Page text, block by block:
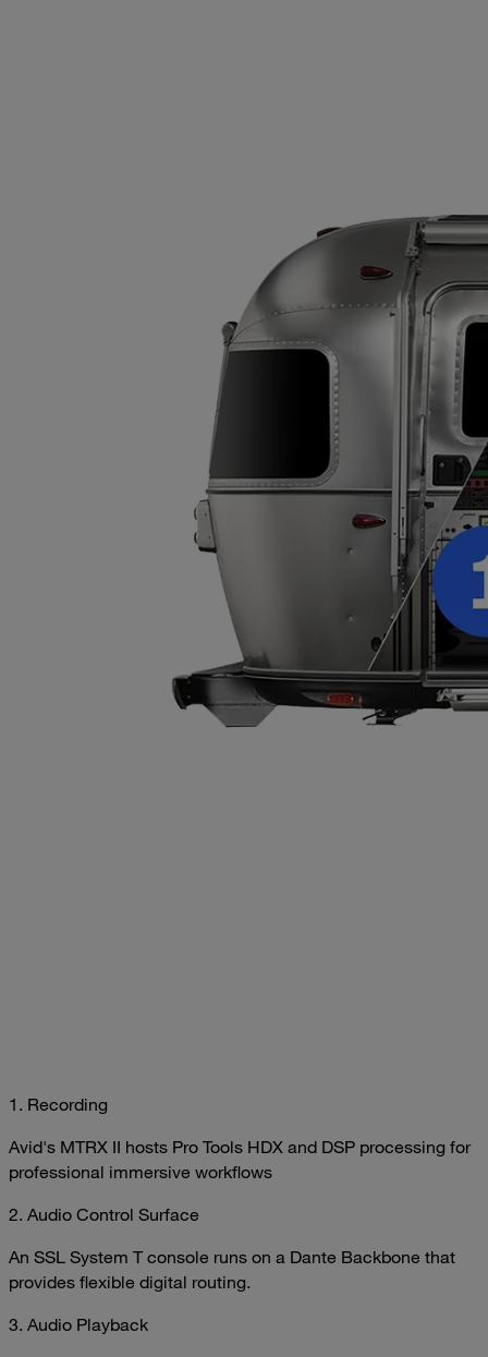
1. Recording
Avid's MTRX II hosts Pro Tools HDX and DSP processing for
professional immersive workflows
2. Audio Control Surface
An SSL System T console runs on a Dante Backbone that
provides flexible digital routing.
3. Audio Playback